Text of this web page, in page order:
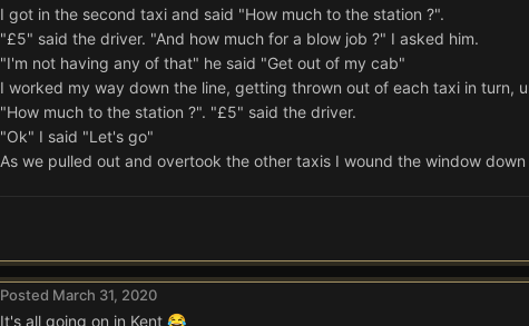
I got in the second taxi and said "How much to the station ?".
"£5" said the driver. "And how much for a blow job ?" I asked him.
"I'm not having any of that" he said "Get out of my cab"
I worked my way down the line, getting thrown out of each taxi in turn,
"How much to the station ?". "£5" said the driver.
"Ok" I said "Let's go"
As we pulled out and overtook the other taxis I wound the window
Posted March 31, 2020
It's all going on in Kent 😂